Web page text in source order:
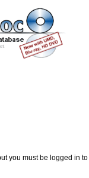
you must be logged in